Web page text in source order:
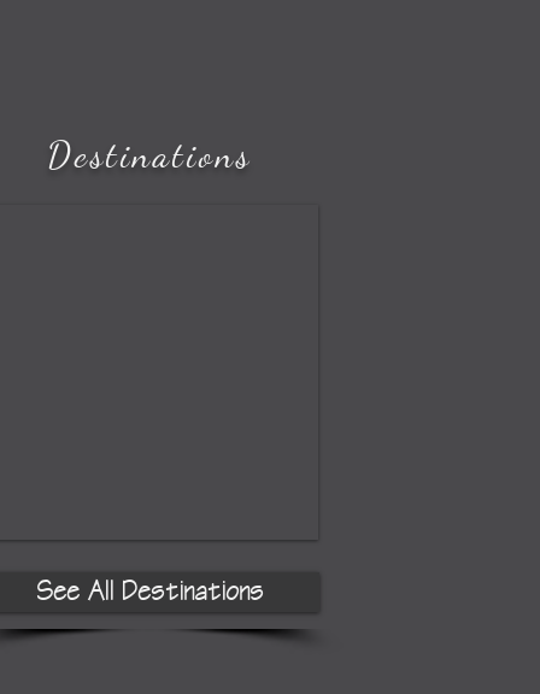
Destinations
See All Destinations